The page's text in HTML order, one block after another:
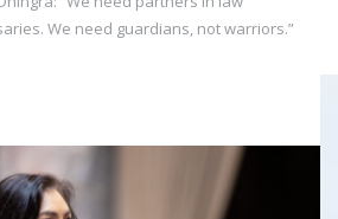
We need guardians, not warriors.”